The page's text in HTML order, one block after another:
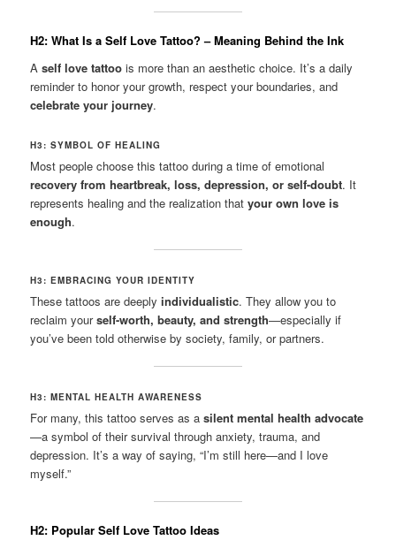
H2: What Is a Self Love Tattoo? – Meaning Behind the Ink
Aself love tattoo is more than an aesthetic choice. It’s a daily
reminder to honor your growth, respect your boundaries, and
celebrate your journey.
H3: SYMBOL OF HEALING
Most people choose this tattoo during a time of emotional
recovery from heartbreak, loss, depression, or self-doubt. It
represents healing and the realization thatyour own love is
enough.
H3: EMBRACING YOUR IDENTITY
These tattoos are deeplyindividualistic. They allow you to
reclaim yourself-worth, beauty, and strength—especially if
you’ve been told otherwise by society, family, or partners.
H3: MENTAL HEALTH AWARENESS
For many, this tattoo serves as asilent mental health advocate
—a symbol of their survival through anxiety, trauma, and
depression. It’s a way of saying, “I’m still here—and I love
myself.”
H2: Popular Self Love Tattoo Ideas